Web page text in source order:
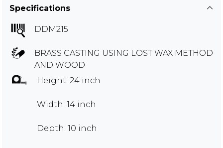
Specifications
DDM215
BRASS CASTING USING LOST WAX METHOD
AND WOOD
Height: 24 inch
Width: 14 inch
Depth: 10 inch